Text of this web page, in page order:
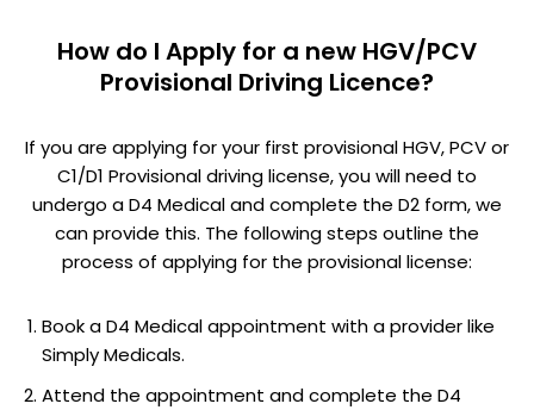
How do I Apply for a new HGV/PCV
Provisional Driving Licence?
If you are applying for your first provisional HGV, PCV or
C1/D1 Provisional driving license, you will need to
undergo a D4 Medical and complete the D2 form, we
can provide this. The following steps outline the
process of applying for the provisional license:
Book a D4 Medical appointment with a provider like
Simply Medicals.
Attend the appointment and complete the D4